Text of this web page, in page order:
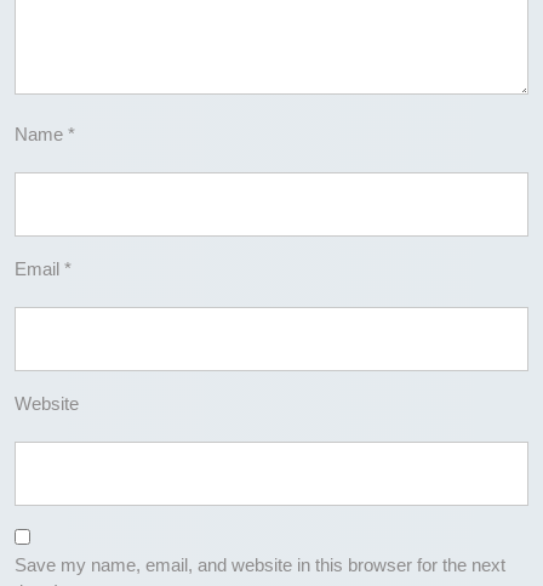
Name *
Email *
Website
Save my name, email, and website in this browser for the next